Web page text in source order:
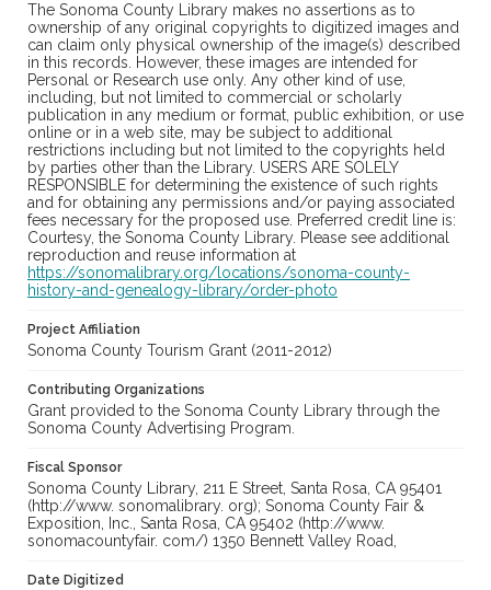
The Sonoma County Library makes no assertions as to
ownership of any original copyrights to digitized images and
can claim only physical ownership of the image(s) described
in this records. However, these images are intended for
Personal or Research use only. Any other kind of use,
including, but not limited to commercial or scholarly
publication in any medium or format, public exhibition, or use
online or in a web site, may be subject to additional
restrictions including but not limited to the copyrights held
by parties other than the Library. USERS ARE SOLELY
RESPONSIBLE for determining the existence of such rights
and for obtaining any permissions and/or paying associated
fees necessary for the proposed use. Preferred credit line is:
Courtesy, the Sonoma County Library. Please see additional
reproduction and reuse information at
https://sonomalibrary.org/locations/sonoma-county-
history-and-genealogy-library/order-photo
Project Affiliation
Sonoma County Tourism Grant (2011-2012)
Contributing Organizations
Grant provided to the Sonoma County Library through the
Sonoma County Advertising Program.
Fiscal Sponsor
Sonoma County Library, 211 E Street, Santa Rosa, CA 95401
(http://www. sonomalibrary. org); Sonoma County Fair &
Exposition, Inc., Santa Rosa, CA 95402 (http://www.
sonomacountyfair. com/) 1350 Bennett Valley Road,
Date Digitized